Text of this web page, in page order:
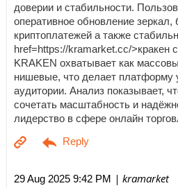
доверии и стабильности.
оперативное обновление
криптоплатежей а также
href=https://kramarket.cc/>кракен
KRAKEN охватывает как
нишевые, что делает платформу
аудитории. Анализ показывает,
сочетать масштабность и
лидерство в сфере онлайн
29 Aug 2025 9:42 PM | kramarket